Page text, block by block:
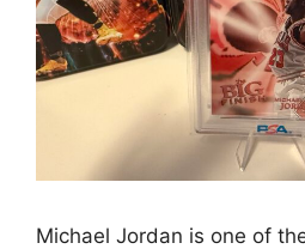
Michael Jordan is one of